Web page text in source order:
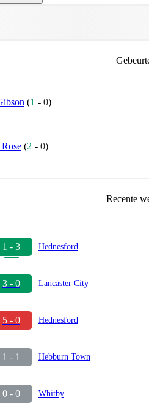
(1 -0)
(2 -0)
Recente
1 - 3 Hednesford
3 - 0 Lancaster City
5 - 0 Hednesford
1 - 1 Hebburn Town
0 - 0 Whitby